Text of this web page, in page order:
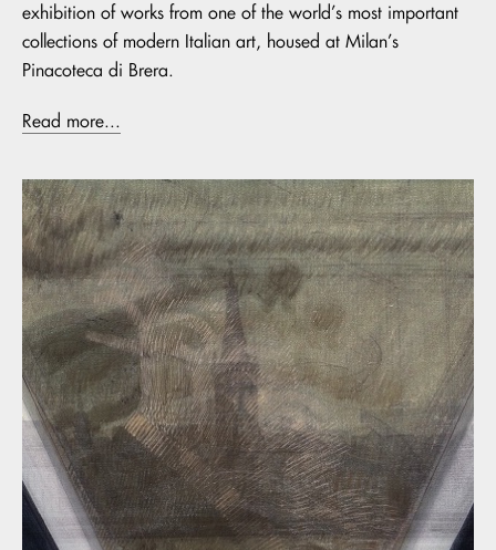
exhibition of works from one of the world’s most important
collections of modern Italian art, housed at Milan’s
Pinacoteca di Brera.
Read more...